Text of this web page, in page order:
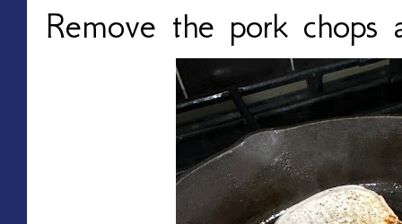
Remove the pork chops